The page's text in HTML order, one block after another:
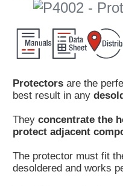
Company
›
Support
Customer
›
Distributors
Protectors are the
best result in any
They concentrate the
protect adjacent
The protector must fit
desoldered and works